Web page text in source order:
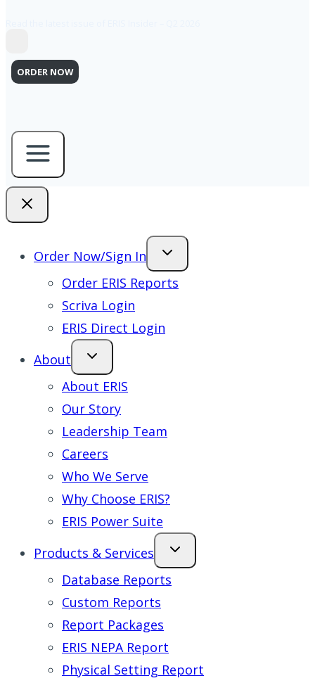
ORDER NOW
Order Now/Sign In
Order ERIS Reports
Scriva Login
ERIS Direct Login
About
About ERIS
Our Story
Leadership Team
Careers
Who We Serve
Why Choose ERIS?
ERIS Power Suite
Products & Services
Database Reports
Custom Reports
Report Packages
ERIS NEPA Report
Physical Setting Report